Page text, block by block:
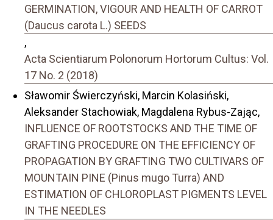
GERMINATION, VIGOUR AND HEALTH OF CARROT
(Daucus carota L.) SEEDS
,
Acta Scientiarum Polonorum Hortorum Cultus: Vol.
17 No. 2 (2018)
Sławomir Świerczyński, Marcin Kolasiński,
Aleksander Stachowiak, Magdalena Rybus-Zając,
INFLUENCE OF ROOTSTOCKS AND THE TIME OF
GRAFTING PROCEDURE ON THE EFFICIENCY OF
PROPAGATION BY GRAFTING TWO CULTIVARS OF
MOUNTAIN PINE (Pinus mugo Turra) AND
ESTIMATION OF CHLOROPLAST PIGMENTS LEVEL
IN THE NEEDLES